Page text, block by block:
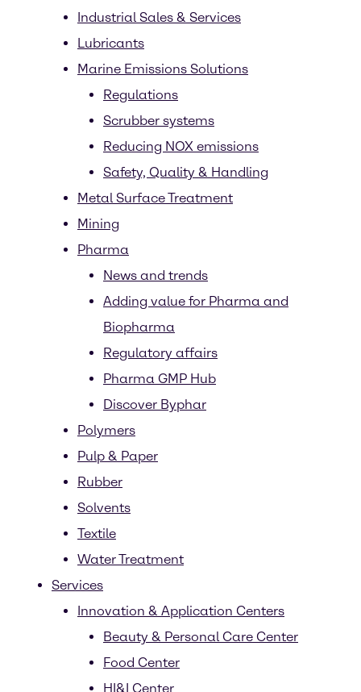
Industrial Sales & Services
Lubricants
Marine Emissions Solutions
Regulations
Scrubber systems
Reducing NOX emissions
Safety, Quality & Handling
Metal Surface Treatment
Mining
Pharma
News and trends
Adding value for Pharma and
Biopharma
Regulatory affairs
Pharma GMP Hub
Discover Byphar
Polymers
Pulp & Paper
Rubber
Solvents
Textile
Water Treatment
Services
Innovation & Application Centers
Beauty & Personal Care Center
Food Center
HI&I Center